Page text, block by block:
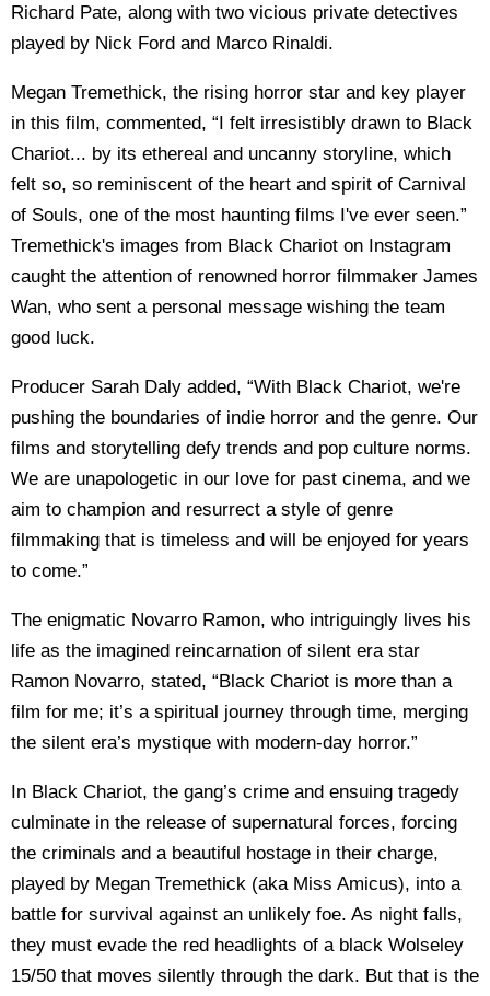
Richard Pate, along with two vicious private detectives
played by Nick Ford and Marco Rinaldi.
Megan Tremethick, the rising horror star and key player
in this film, commented, “I felt irresistibly drawn to Black
Chariot... by its ethereal and uncanny storyline, which
felt so, so reminiscent of the heart and spirit of Carnival
of Souls, one of the most haunting films I've ever seen.”
Tremethick's images from Black Chariot on Instagram
caught the attention of renowned horror filmmaker James
Wan, who sent a personal message wishing the team
good luck.
Producer Sarah Daly added, “With Black Chariot, we're
pushing the boundaries of indie horror and the genre. Our
films and storytelling defy trends and pop culture norms.
We are unapologetic in our love for past cinema, and we
aim to champion and resurrect a style of genre
filmmaking that is timeless and will be enjoyed for years
to come.”
The enigmatic Novarro Ramon, who intriguingly lives his
life as the imagined reincarnation of silent era star
Ramon Novarro, stated, “Black Chariot is more than a
film for me; it’s a spiritual journey through time, merging
the silent era’s mystique with modern-day horror.”
In Black Chariot, the gang’s crime and ensuing tragedy
culminate in the release of supernatural forces, forcing
the criminals and a beautiful hostage in their charge,
played by Megan Tremethick (aka Miss Amicus), into a
battle for survival against an unlikely foe. As night falls,
they must evade the red headlights of a black Wolseley
15/50 that moves silently through the dark. But that is the